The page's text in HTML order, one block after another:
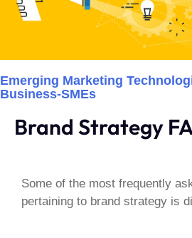
Emerging Marketing
Business-SMEs
Brand Strategy
Some of the most frequently
pertaining to brand strategy is